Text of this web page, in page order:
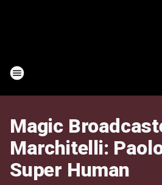
Magic
Marchitelli:
Super Human